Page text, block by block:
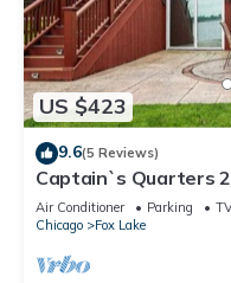
US $423
9.6(5 Reviews)
Captain`s Quarters
with Hot Tub
Air Conditioner Parking
Chicago
Fox Lake